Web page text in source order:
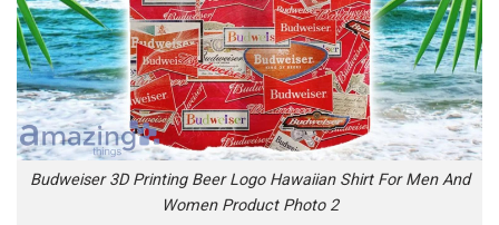
Budweiser 3D Printing Beer Logo Hawaiian Shirt For Men And
Women Product Photo 2